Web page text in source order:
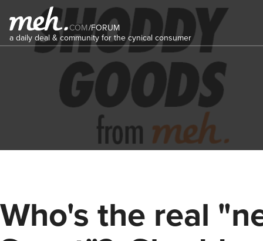
COM/FORUM
a daily deal & community for the cynical consumer
Who's the real